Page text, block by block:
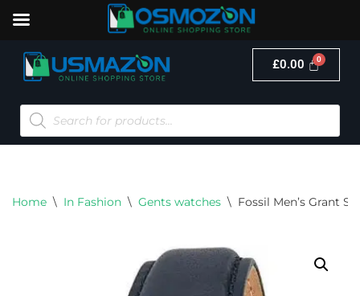
Skip
to
content
£0.00
Home \ In Fashion \ Gents watches \ Fossil Men’s Grant